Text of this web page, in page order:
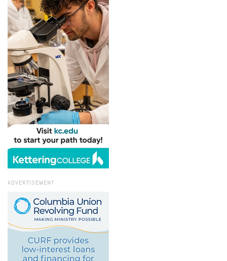
ADVERTISEMENT